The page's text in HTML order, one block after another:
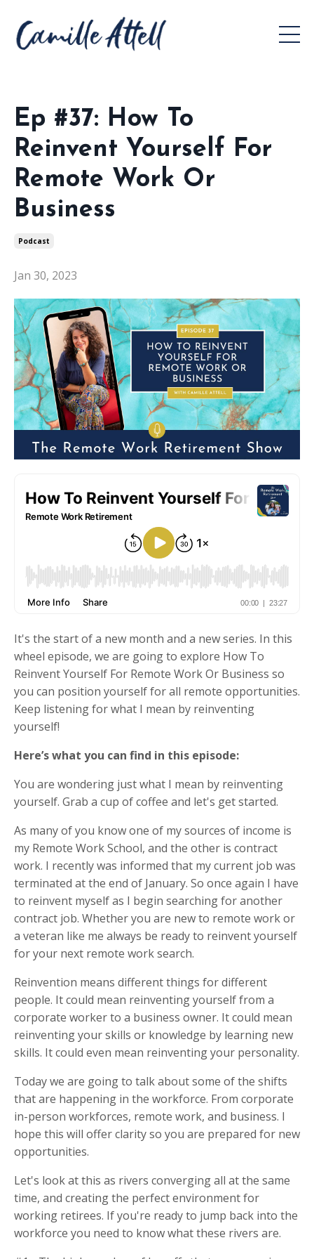
Ep #37: How To
Reinvent Yourself For
Remote Work Or
Business
Podcast
Jan 30, 2023
It's the start of a new month and a new series. In this
wheel episode, we are going to explore How To
Reinvent Yourself For Remote Work Or Business so
you can position yourself for all remote opportunities.
Keep listening for what I mean by reinventing
yourself!
Here’s what you can find in this episode:
You are wondering just what I mean by reinventing
yourself. Grab a cup of coffee and let's get started.
As many of you know one of my sources of income is
my Remote Work School, and the other is contract
work. I recently was informed that my current job was
terminated at the end of January. So once again I have
to reinvent myself as I begin searching for another
contract job. Whether you are new to remote work or
a veteran like me always be ready to reinvent yourself
for your next remote work search.
Reinvention means different things for different
people. It could mean reinventing yourself from a
corporate worker to a business owner. It could mean
reinventing your skills or knowledge by learning new
skills. It could even mean reinventing your personality.
Today we are going to talk about some of the shifts
that are happening in the workforce. From corporate
in-person workforces, remote work, and business. I
hope this will offer clarity so you are prepared for new
opportunities.
Let's look at this as rivers converging all at the same
time, and creating the perfect environment for
working retirees. If you're ready to jump back into the
workforce you need to know what these rivers are.